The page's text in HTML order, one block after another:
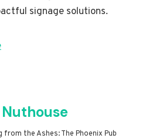
signage solutions.
the Ashes: The Phoenix Pub